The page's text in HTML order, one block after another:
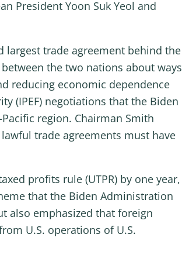
President Yoon Suk Yeol and
largest trade agreement behind the
the two nations about ways
reducing economic dependence
(IPEF) negotiations that the Biden
region. Chairman Smith
trade agreements must have
profits rule (UTPR) by one year,
that the Biden Administration
also emphasized that foreign
U.S. operations of U.S.